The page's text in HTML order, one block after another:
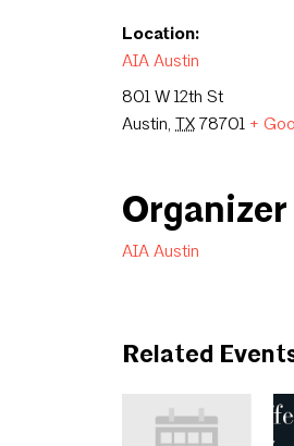
Location:
AIA Austin
801 W 12th St
Austin TX 78701 +
Organizer
AIA Austin
Related